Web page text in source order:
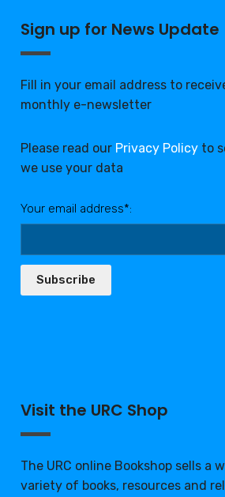
Sign up for News Update
Fill in your email address to
monthly e-newsletter
Please read our Privacy Policy to
we use your data
Your email address*:
Subscribe
Visit the URC Shop
The URC online Bookshop sells a
variety of books, resources and